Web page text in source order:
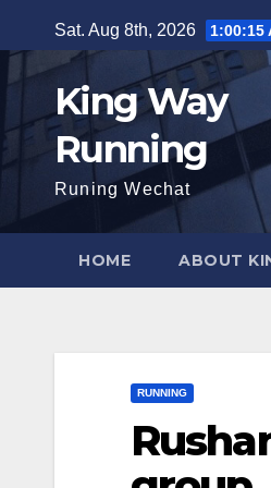
to
content
Sat. Aug 8th, 2026 1:00:16
King Way
Running
Runing Wechat
HOME ABOUT
RUNNING